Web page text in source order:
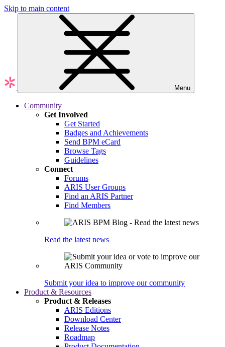
Skip to main content
Menu
Community
Get Involved
Get Started
Badges and Achievements
Send BPM eCard
Browse Tags
Guidelines
Connect
Forums
ARIS User Groups
Find an ARIS Partner
Find Members
Read the latest news
Submit your idea to improve our community
Product & Resources
Product & Releases
ARIS Editions
Download Center
Release Notes
Roadmap